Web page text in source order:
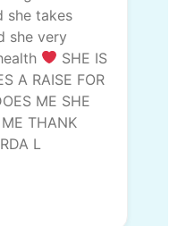
she takes
she very
SHE IS
A RAISE FOR
ME SHE
THANK
L